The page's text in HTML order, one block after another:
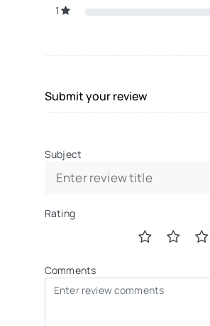
1
Submit your review
Subject
Rating
Comments